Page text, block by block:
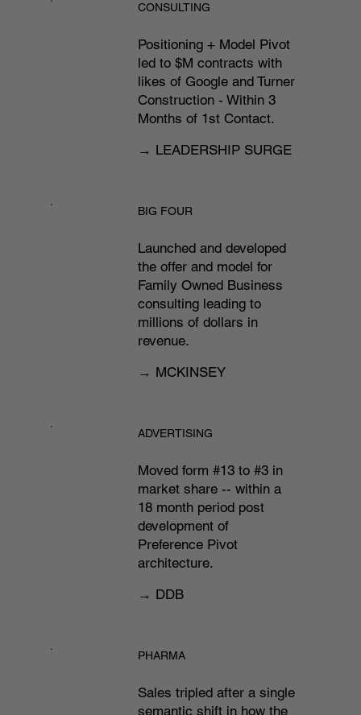
CONSULTING
Positioning + Model Pivot
led to $M contracts with
likes of Google and Turner
Construction - Within 3
Months of 1st Contact.​
→ LEADERSHIP SURGE
BIG FOUR
Launched and developed
the offer and model for
Family Owned Business
consulting leading to
millions of dollars in
revenue.
→ MCKINSEY
ADVERTISING
Moved form #13 to #3 in
market share -- within a
18 month period post
development of
Preference Pivot
architecture.
→ DDB
PHARMA
Sales tripled after a single
semantic shift in how the